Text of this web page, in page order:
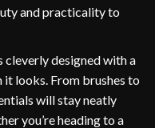
and practicality to
cleverly designed with a
looks. From brushes to
will stay neatly
you’re heading to a